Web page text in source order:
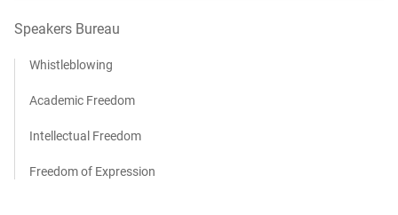
Speakers Bureau
Whistleblowing
Academic Freedom
Intellectual Freedom
Freedom of Expression